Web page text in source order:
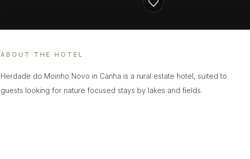
ABOUT THE HOTEL
Herdade do Moinho Novo in Canha is a rural estate hotel, suited to
guests looking for nature focused stays by lakes and fields.